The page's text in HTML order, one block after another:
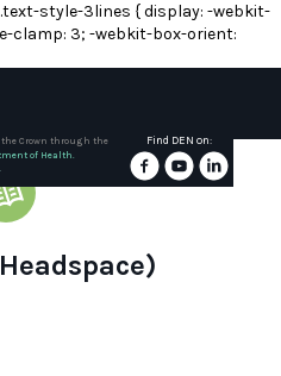
style-3lines { display: -webkit-
clamp: 3; -webkit-box-orient:
Crown through the
of Health.
Find DEN on: